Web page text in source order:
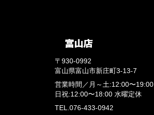
〒930-0992
富山県富山市新庄町3-13-7
営業時間／ 月～土:12:00〜19:00
日祝:12:00〜18:00 水曜定休
TEL.076-433-0942